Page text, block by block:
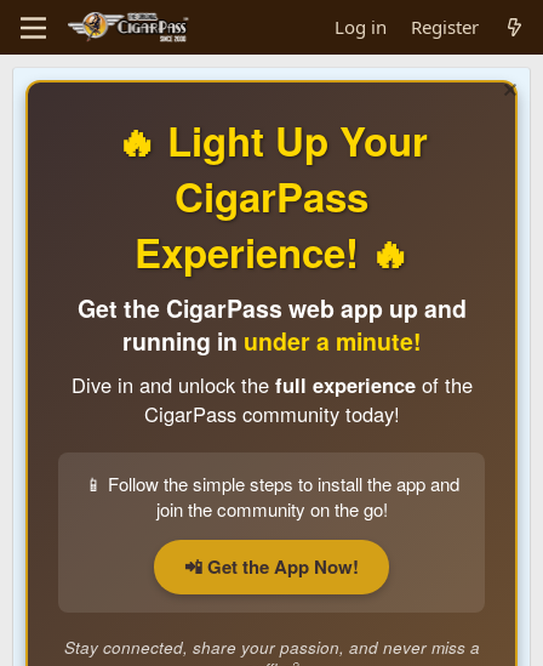
Log in Register
🔥 Light Up Your
CigarPass
Experience! 🔥
Get the CigarPass web app up and
running in under a minute!
Dive in and unlock the full experienceof the
CigarPass community today!
📱 Follow the simple steps to install the app and
join the community on the go!
📲 Get the App Now!
Stay connected, share your passion, and never miss a